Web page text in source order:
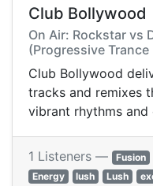
Club Bollywood
On Air: Rockstar vs
(Progressive Trance
Club Bollywood
tracks and remixes
vibrant rhythms and
1 Listeners — Fusion
Energy
lush Lush